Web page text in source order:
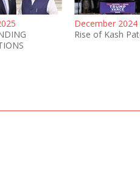
December 2024
Rise of Kash